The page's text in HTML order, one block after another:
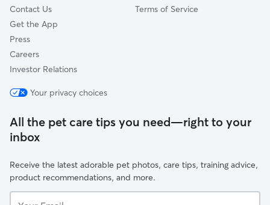
Contact Us
Get the App
Press
Careers
Investor Relations
Terms of Service
Your privacy choices
All the pet care tips you need—right to your
inbox
Receive the latest adorable pet photos, care tips, training advice,
product recommendations, and more.